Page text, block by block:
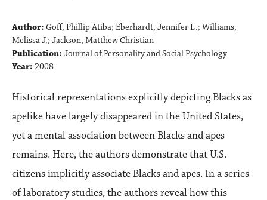
Author: Goff, Phillip Atiba; Eberhardt, Jennifer L.; Williams,
Melissa J.; Jackson, Matthew Christian
Publication: Journal of Personality and Social Psychology
Year: 2008
Historical representations explicitly depicting Blacks as
apelike have largely disappeared in the United States,
yet a mental association between Blacks and apes
remains. Here, the authors demonstrate that U.S.
citizens implicitly associate Blacks and apes. In a series
of laboratory studies, the authors reveal how this